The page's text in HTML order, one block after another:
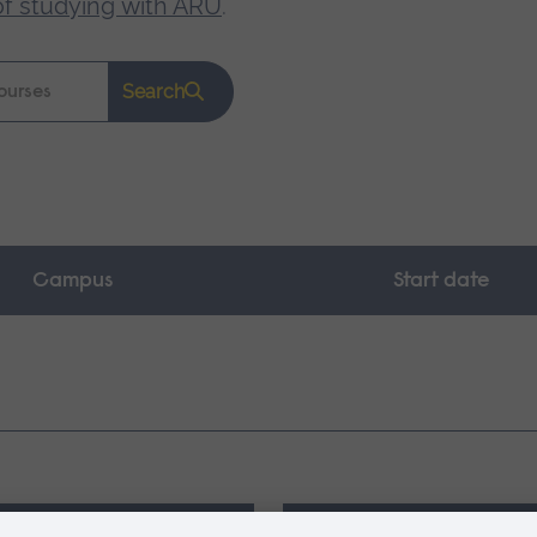
studying with ARU.
Search
Campus Start date